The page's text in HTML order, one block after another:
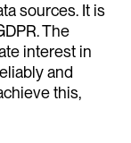
sources. It is
The
interest in
and
this,